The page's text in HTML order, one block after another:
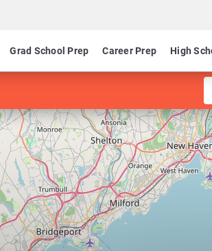
Grad School Prep Career Prep High